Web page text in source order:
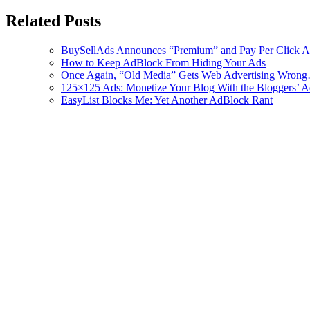
Related Posts
BuySellAds Announces “Premium” and Pay Per Click
How to Keep AdBlock From Hiding Your Ads
Once Again, “Old Media” Gets Web Advertising
125×125 Ads: Monetize Your Blog With the Bloggers’
EasyList Blocks Me: Yet Another AdBlock Rant